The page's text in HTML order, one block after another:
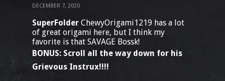
DECEMBER 7, 2020
SuperFolder ChewyOrigami1219 has a lot
of great origami here, but I think my
favorite is that SAVAGE Bossk!
BONUS: Scroll all the way down for his
Grievous Instrux!!!!